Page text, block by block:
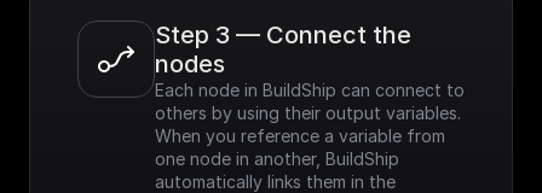
Step 3 — Connect the
nodes
Each node in BuildShip can connect to
others by using their output variables.
When you reference a variable from
one node in another, BuildShip
automatically links them in the